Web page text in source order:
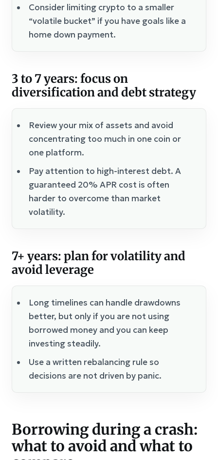
Consider limiting crypto to a smaller
“volatile bucket” if you have goals like a
home down payment.
3 to 7 years: focus on
diversification and debt strategy
Review your mix of assets and avoid
concentrating too much in one coin or
one platform.
Pay attention to high-interest debt. A
guaranteed 20% APR cost is often
harder to overcome than market
volatility.
7+ years: plan for volatility and
avoid leverage
Long timelines can handle drawdowns
better, but only if you are not using
borrowed money and you can keep
investing steadily.
Use a written rebalancing rule so
decisions are not driven by panic.
Borrowing during a crash:
what to avoid and what to